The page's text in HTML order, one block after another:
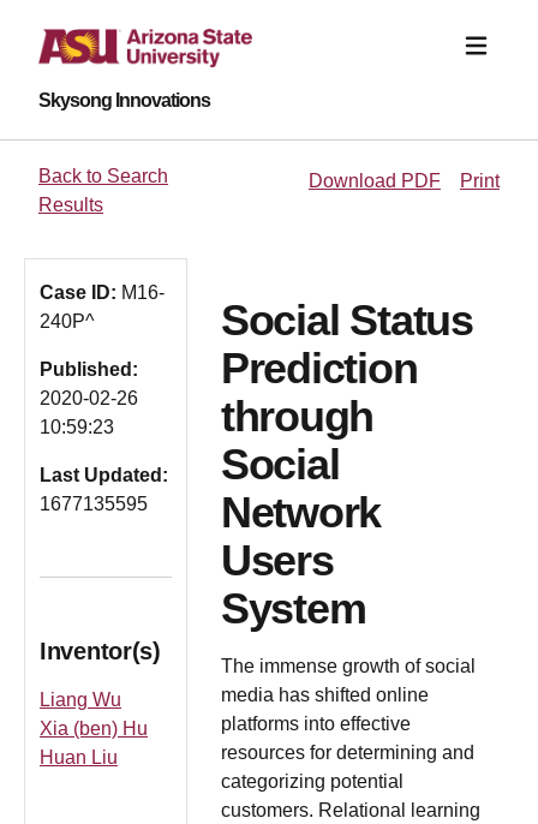
Skysong Innovations
Back to Search
Results
Download PDF Print
Case ID: M16-
240P^
Published:
2020-02-26
10:59:23
Last Updated:
1677135595
Inventor(s)
Liang Wu
Xia (ben) Hu
Huan Liu
Social Status
Prediction
through
Social
Network
Users
System
The immense growth of social
media has shifted online
platforms into effective
resources for determining and
categorizing potential
customers. Relational learning